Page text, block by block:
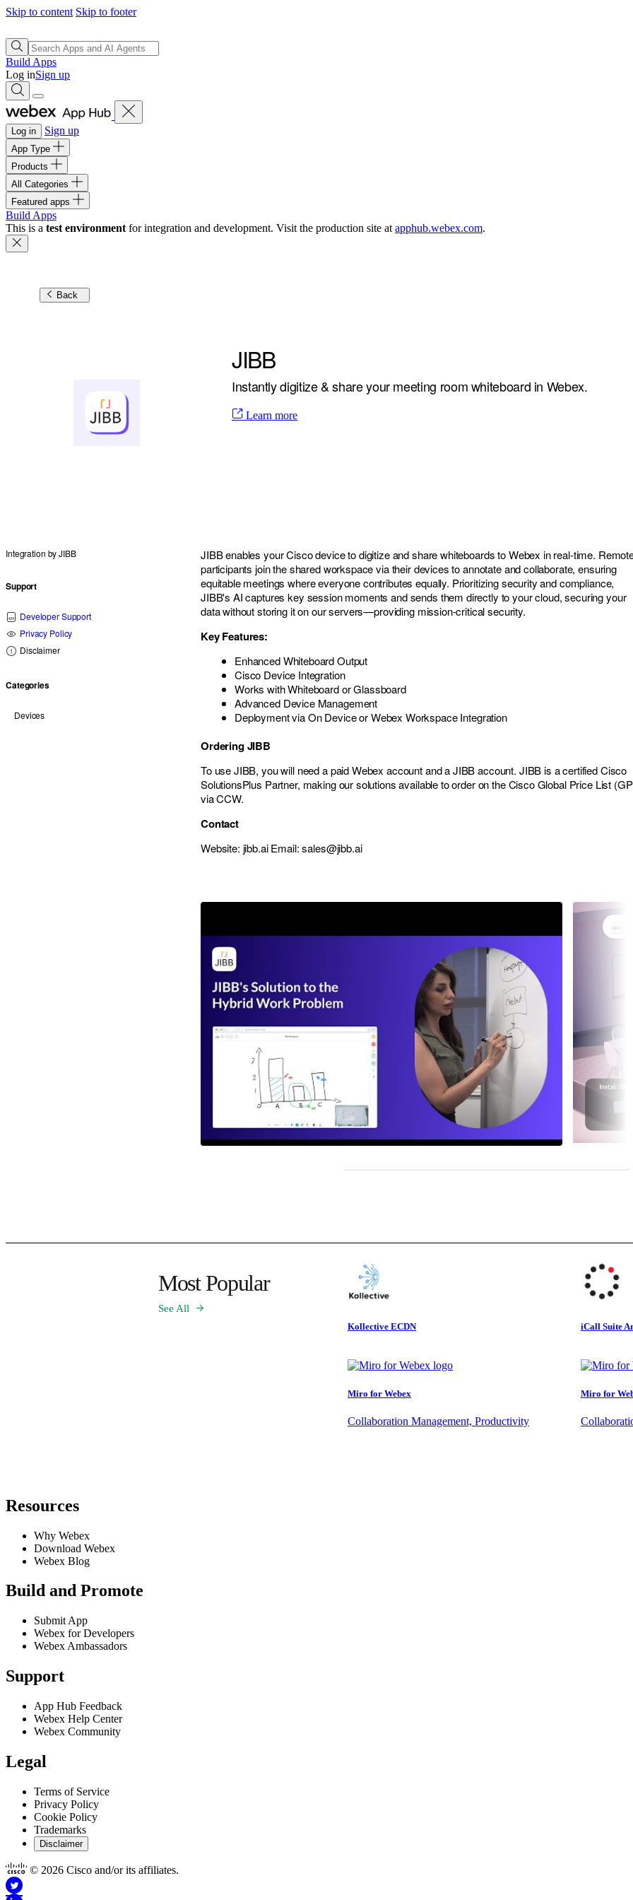
Skip to content Skip to footer
Build Apps
Log inSign up
Log in Sign up
App Type
Products
All Categories
Featured apps
Build Apps
This is a test environment for integration and development. Visit the production site at apphub.webex.com.
Back
JIBB
Instantly digitize & share your meeting room whiteboard in Webex.
Learn more
Integration byJIBB
Support
Developer Support
Privacy Policy
Disclaimer
Categories
Devices
JIBB enables your Cisco device to digitize and share whiteboards to Webex in real-time.
participants join the shared workspace via their devices to annotate and collaborate, ensuring
equitable meetings where everyone contributes equally. Prioritizing security and compliance,
JIBB's AI captures key session moments and sends them directly to your cloud, securing your
data without storing it on our servers—providing mission-critical security.
Key Features:
Enhanced Whiteboard Output
Cisco Device Integration
Works with Whiteboard or Glassboard
Advanced Device Management
Deployment via On Device or Webex Workspace Integration
Ordering JIBB
To use JIBB, you will need a paid Webex account and a JIBB account. JIBB is a certified Cisco
SolutionsPlus Partner, making our solutions available to order on the Cisco Global Price List
via CCW.
Contact
Website: jibb.ai Email:sales@jibb.ai
Most Popular
See All
Kollective ECDN iCall Suite
Miro for Webex
Collaboration Management, Productivity
Miro for
Resources
Why Webex
Download Webex
Webex Blog
Build and Promote
Submit App
Webex for Developers
Webex Ambassadors
Support
App Hub Feedback
Webex Help Center
Webex Community
Legal
Terms of Service
Privacy Policy
Cookie Policy
Trademarks
Disclaimer
© 2026 Cisco and/or its affiliates.